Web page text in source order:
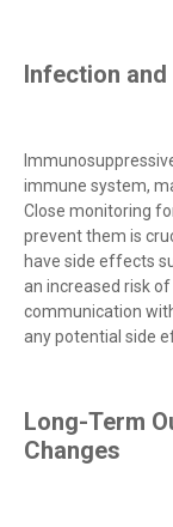
Infection
immune system,
Close monitoring
prevent them is
have side effects
an increased risk
communication
any potential side
Long-Term
Changes